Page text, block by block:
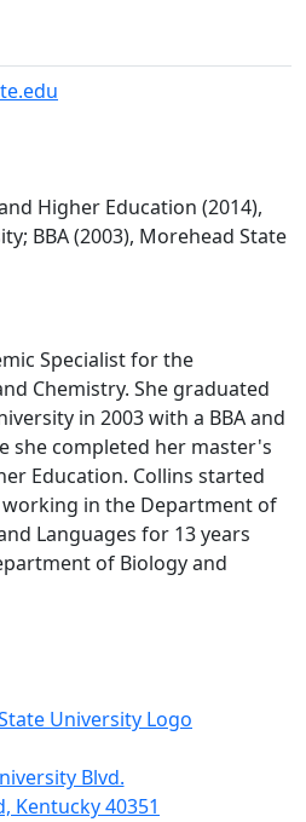
Higher Education (2014),
BBA (2003), Morehead State
Specialist for the
Chemistry. She graduated
in 2003 with a BBA and
she completed her master's
Education. Collins started
working in the Department of
Languages for 13 years
of Biology and
Blvd.
Kentucky 40351